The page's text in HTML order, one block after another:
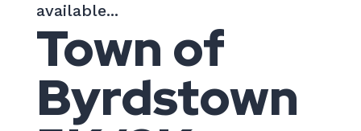
available...
Town of
Byrdstown